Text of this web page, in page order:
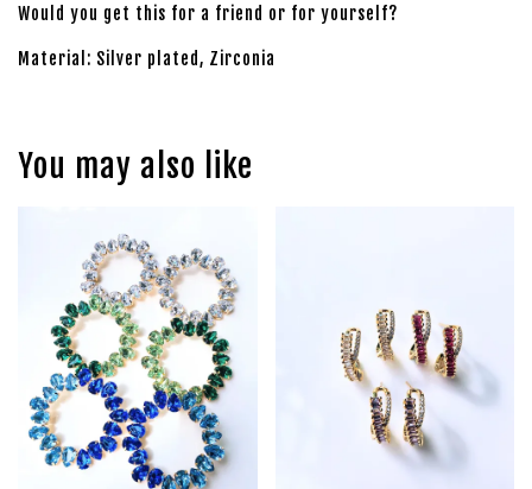
Would you get this for a friend or for yourself?
Material: Silver plated, Zirconia
You may also like